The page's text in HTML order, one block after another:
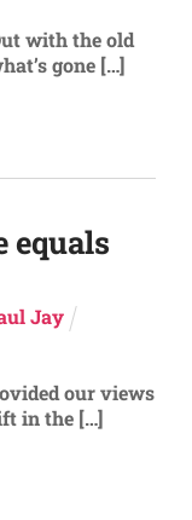
with the old
gone […]
equals
Jay
our views
in the […]